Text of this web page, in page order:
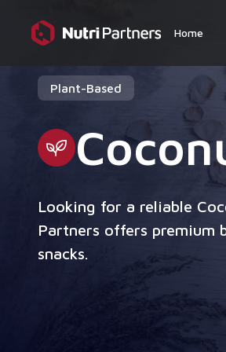
Home
Plant-Based
Looking for a reliable
Partners offers premium
snacks.